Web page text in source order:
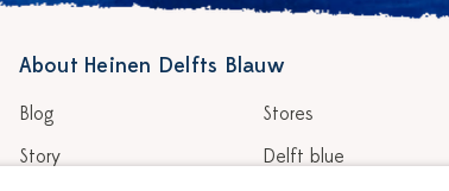
About Heinen Delfts Blauw
Blog
Story
Stores
Delft blue